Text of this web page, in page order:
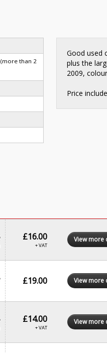
(more than 2
Good used
plus the
2009,
Price
£16.00
+ VAT
View more
£19.00 View more
£14.00
+ VAT
View more